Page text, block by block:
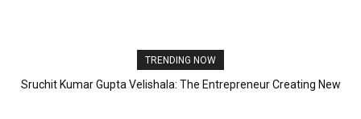
TRENDING NOW
Sruchit Kumar Gupta Velishala: The Entrepreneur Creating New